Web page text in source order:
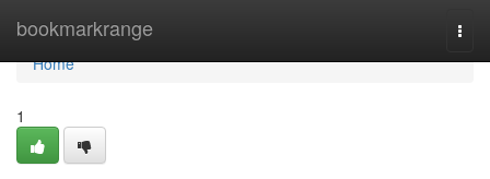
bookmarkrange
Home
Home
1